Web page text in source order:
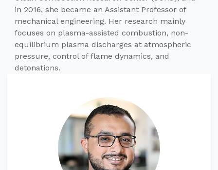
in 2016, she became an Assistant Professor of
mechanical engineering. Her research mainly
focuses on plasma-assisted combustion, non-
equilibrium plasma discharges at atmospheric
pressure, control of flame dynamics, and
detonations.